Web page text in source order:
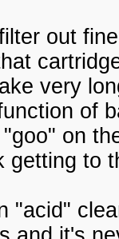
out
very
of
on
getting to
"acid"